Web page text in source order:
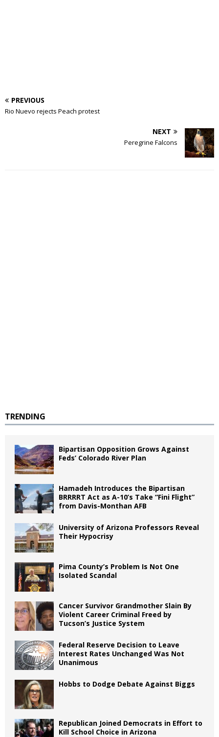
PREVIOUS
Rio Nuevo rejects Peach protest
NEXT
Peregrine Falcons
TRENDING
Bipartisan Opposition Grows Against
Feds’ Colorado River Plan
Hamadeh Introduces the Bipartisan
BRRRRT Act as A-10’s Take “Fini Flight”
from Davis-Monthan AFB
University of Arizona Professors Reveal
Their Hypocrisy
Pima County’s Problem Is Not One
Isolated Scandal
Cancer Survivor Grandmother Slain By
Violent Career Criminal Freed by
Tucson’s Justice System
Federal Reserve Decision to Leave
Interest Rates Unchanged Was Not
Unanimous
Hobbs to Dodge Debate Against Biggs
Republican Joined Democrats in Effort to
Kill School Choice in Arizona